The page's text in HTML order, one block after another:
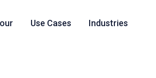
Use Cases Industries